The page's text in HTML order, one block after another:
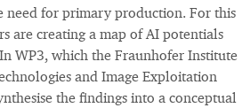
need for primary production. For this
are creating a map of AI potentials
WP3, which the Fraunhofer Institute
and Image Exploitation
the findings into a conceptual